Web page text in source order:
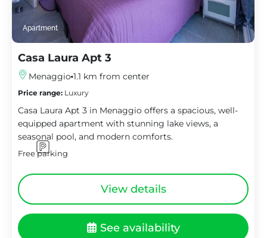
Apartment
Casa Laura Apt 3
Menaggio 1.1 km from center
Price range: Luxury
Casa Laura Apt 3 in Menaggio offers a spacious, well-
equipped apartment with stunning lake views, a
seasonal pool, and modern comforts.
Free parking
View details
See availability